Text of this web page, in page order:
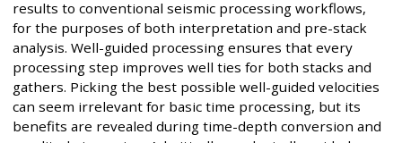
results to conventional seismic processing workflows,
for the purposes of both interpretation and pre-stack
analysis. Well-guided processing ensures that every
processing step improves well ties for both stacks and
gathers. Picking the best possible well-guided velocities
can seem irrelevant for basic time processing, but its
benefits are revealed during time-depth conversion and